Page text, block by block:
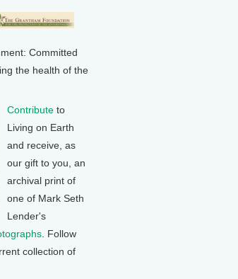
Committed
the health of the
Contribute to
Living on Earth
and receive, as
our gift to you, an
archival print of
one of Mark Seth
Lender's
. Follow
collection of